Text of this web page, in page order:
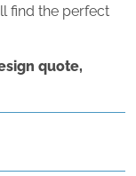
find the perfect
quote,